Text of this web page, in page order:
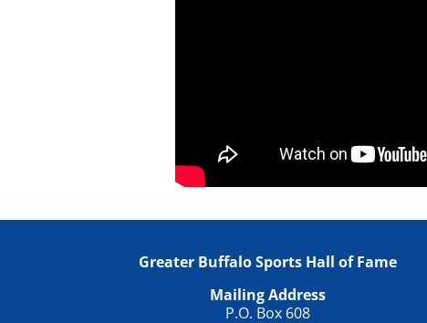
Greater Buffalo Sports Hall of Fame
Mailing Address
P.O. Box 608